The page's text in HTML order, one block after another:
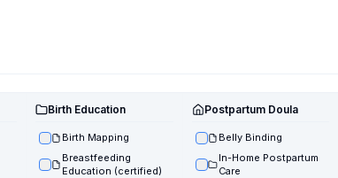
Birth Education
Birth Mapping
Breastfeeding
Education (certified)
Postpartum Doula
Belly Binding
In-Home Postpartum
Care